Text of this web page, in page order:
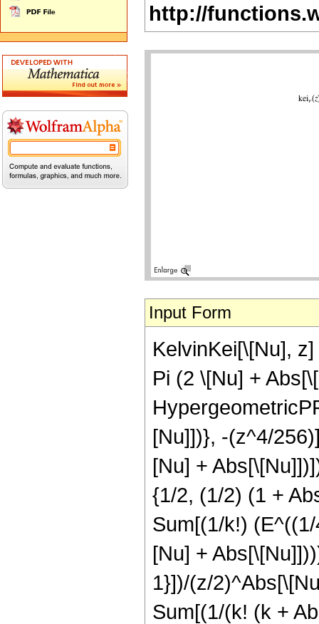
http://
Input Form
KelvinKei[\[Nu],
Pi (2 \[Nu] +
[Nu]])}, -(z^4/
[Nu] +
{1/2, (1/2) (1 +
Sum[(1/k!)
[Nu] +
1}])/(z/
Sum[(1/(k! (k +